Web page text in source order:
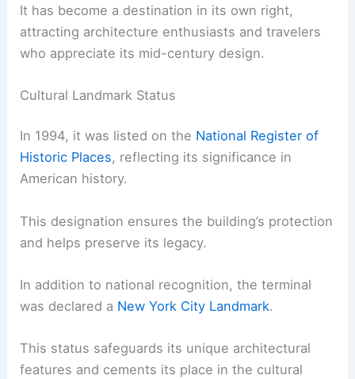
It has become a destination in its own right,
attracting architecture enthusiasts and travelers
who appreciate its mid-century design.
Cultural Landmark Status
In 1994, it was listed on the National Register of
Historic Places, reflecting its significance in
American history.
This designation ensures the building’s protection
and helps preserve its legacy.
In addition to national recognition, the terminal
was declared a New York City Landmark.
This status safeguards its unique architectural
features and cements its place in the cultural